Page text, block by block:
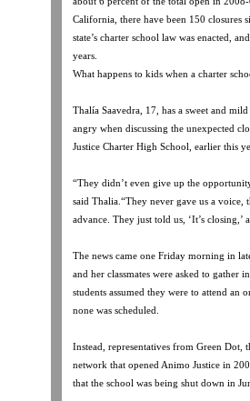
California, there have been 150 closures
state’s charter school law was enacted,
years.
What happens to kids when a charter
Thalía Saavedra, 17, has a sweet and
angry when discussing the unexpected
Justice Charter High School, earlier this
“They didn’t even give up the
said Thalia.“They never gave us a voice,
advance. They just told us, ‘It’s closing,’
The news came one Friday morning in
and her classmates were asked to gather
students assumed they were to attend an
none was scheduled.
Instead, representatives from Green Dot,
network that opened Animo Justice in
that the school was being shut down in